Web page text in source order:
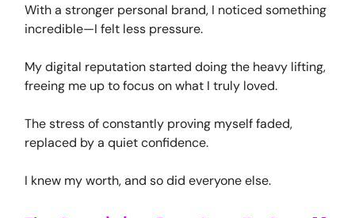
With a stronger personal brand, I noticed something
incredible—I felt less pressure.
My digital reputation started doing the heavy lifting,
freeing me up to focus on what I truly loved.
The stress of constantly proving myself faded,
replaced by a quiet confidence.
I knew my worth, and so did everyone else.